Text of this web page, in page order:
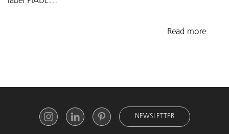
Read more
NEWSLETTER